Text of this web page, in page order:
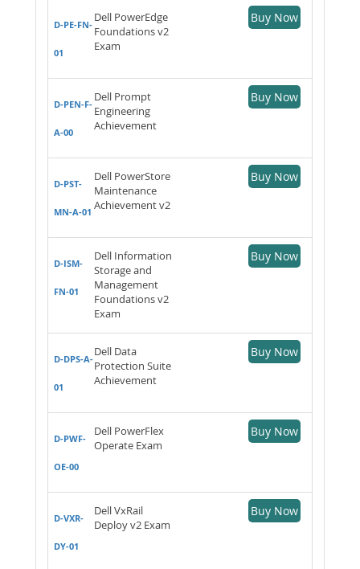
D-PE-FN-
01
Dell PowerEdge
Foundations v2
Exam
Buy Now
D-PEN-F-
A-00
Dell Prompt
Engineering
Achievement
Buy Now
D-PST-
MN-A-01
Dell PowerStore
Maintenance
Achievement v2
Buy Now
D-ISM-
FN-01
Dell Information
Storage and
Management
Foundations v2
Exam
Buy Now
D-DPS-A-
01
Dell Data
Protection Suite
Achievement
Buy Now
D-PWF-
OE-00
Dell PowerFlex
Operate Exam
Buy Now
D-VXR-
DY-01
Dell VxRail
Deploy v2 Exam
Buy Now